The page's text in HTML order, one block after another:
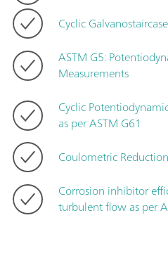
Cyclic
ASTM G5:
Measurements
Cyclic
as per ASTM G61
Coulometric
Corrosion inhibitor
turbulent flow as per